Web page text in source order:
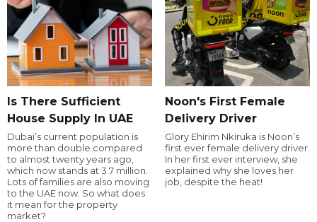
Is There Sufficient
House Supply In UAE
Dubai’s current population is
more than double compared
to almost twenty years ago,
which now stands at 3.7 million.
Lots of families are also moving
to the UAE now. So what does
it mean for the property
market?
Noon's First Female
Delivery Driver
Glory Ehirim Nkiruka is Noon’s
first ever female delivery driver.
In her first ever interview, she
explained why she loves her
job, despite the heat!